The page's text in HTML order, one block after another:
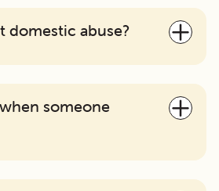
domestic abuse?
someone